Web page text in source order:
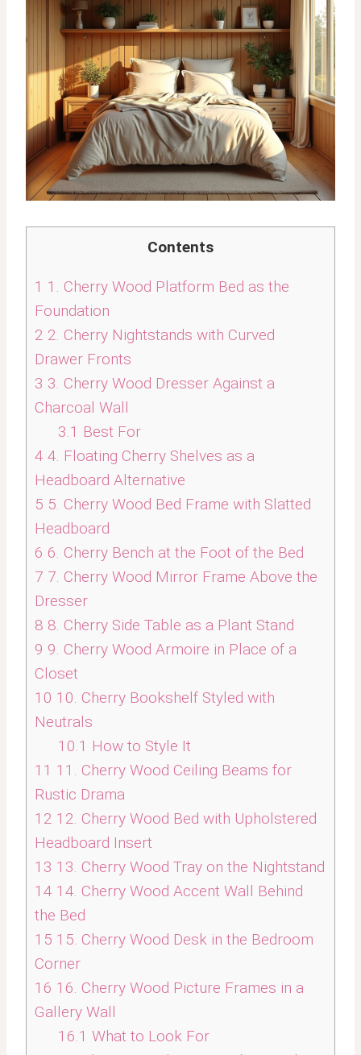
Contents
1 1. Cherry Wood Platform Bed as the
Foundation
2 2. Cherry Nightstands with Curved
Drawer Fronts
3 3. Cherry Wood Dresser Against a
Charcoal Wall
3.1 Best For
4 4. Floating Cherry Shelves as a
Headboard Alternative
5 5. Cherry Wood Bed Frame with Slatted
Headboard
6 6. Cherry Bench at the Foot of the Bed
7 7. Cherry Wood Mirror Frame Above the
Dresser
8 8. Cherry Side Table as a Plant Stand
9 9. Cherry Wood Armoire in Place of a
Closet
10 10. Cherry Bookshelf Styled with
Neutrals
10.1 How to Style It
11 11. Cherry Wood Ceiling Beams for
Rustic Drama
12 12. Cherry Wood Bed with Upholstered
Headboard Insert
13 13. Cherry Wood Tray on the Nightstand
14 14. Cherry Wood Accent Wall Behind
the Bed
15 15. Cherry Wood Desk in the Bedroom
Corner
16 16. Cherry Wood Picture Frames in a
Gallery Wall
16.1 What to Look For